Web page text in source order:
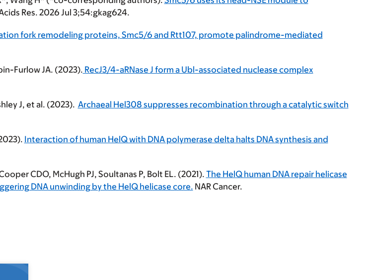
Res. 2026 Jul 3;54:gkag624.
fork remodeling proteins, Smc5/6 and Rtt107, promote palindrome-mediated
Furlow JA. (2023). RecJ3/4-aRNase J form a Ubl-associated nuclease complex
J, et al. (2023). Archaeal Hel308 suppresses recombination through a catalytic switch
Interaction of human HelQ with DNA polymerase delta halts DNA synthesis and
CDO, McHugh PJ, Soultanas P, Bolt EL. (2021). The HelQ human DNA repair helicase
DNA unwinding by the HelQ helicase core. NAR Cancer.